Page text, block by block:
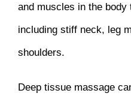
and muscles in the
including stiff neck, leg
shoulders.
Deep tissue massage